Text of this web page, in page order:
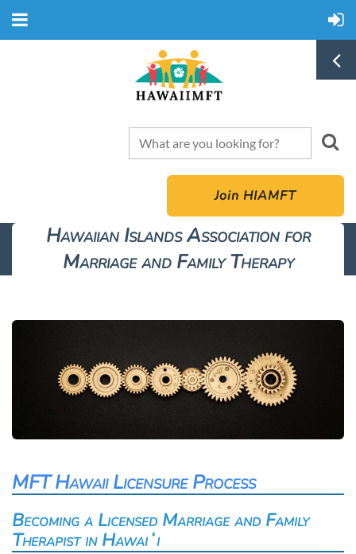
Join HIAMFT
Hawaiian Islands Association for
Marriage and Family Therapy
MFT Hawaii Licensure Process
Becoming a Licensed Marriage and Family
Therapist in Hawaiʻi